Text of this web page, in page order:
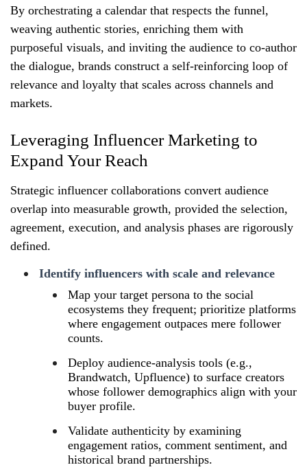
By orchestrating a calendar that respects the funnel,
weaving authentic stories, enriching them with
purposeful visuals, and inviting the audience to co‑author
the dialogue, brands construct a self‑reinforcing loop of
relevance and loyalty that scales across channels and
markets.
Leveraging Influencer Marketing to
Expand Your Reach
Strategic influencer collaborations convert audience
overlap into measurable growth, provided the selection,
agreement, execution, and analysis phases are rigorously
defined.
Identify influencers with scale and relevance
Map your target persona to the social
ecosystems they frequent; prioritize platforms
where engagement outpaces mere follower
counts.
Deploy audience‑analysis tools (e.g.,
Brandwatch, Upfluence) to surface creators
whose follower demographics align with your
buyer profile.
Validate authenticity by examining
engagement ratios, comment sentiment, and
historical brand partnerships.